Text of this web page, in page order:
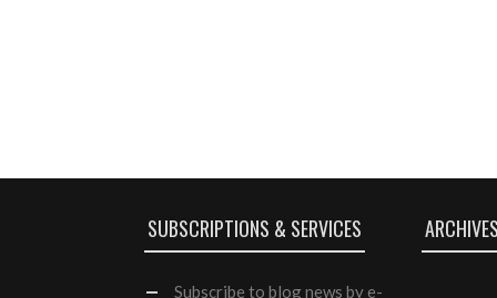
SUBSCRIPTIONS & SERVICES
Subscribe to blog news by e-